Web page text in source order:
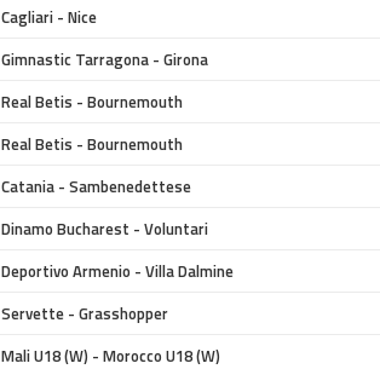
Cagliari - Nice
Gimnastic Tarragona - Girona
Real Betis - Bournemouth
Real Betis - Bournemouth
Catania - Sambenedettese
Dinamo Bucharest - Voluntari
Deportivo Armenio - Villa Dalmine
Servette - Grasshopper
Mali U18 (W) - Morocco U18 (W)